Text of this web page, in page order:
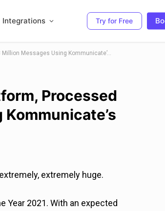
Integrations Try for Free
How BlueStacks – A Gaming Platform, Processed Over 4.3 Million Messages Using Kommunicate’s Chatbots
Processed
extremely huge.
Year 2021. With an expected